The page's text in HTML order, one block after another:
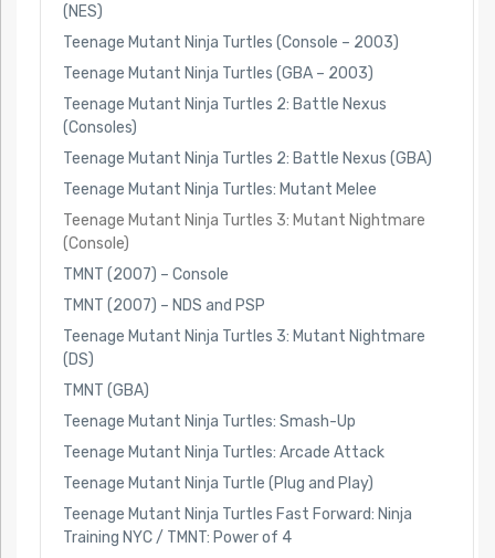
(NES)
Teenage Mutant Ninja Turtles (Console – 2003)
Teenage Mutant Ninja Turtles (GBA – 2003)
Teenage Mutant Ninja Turtles 2: Battle Nexus
(Consoles)
Teenage Mutant Ninja Turtles 2: Battle Nexus (GBA)
Teenage Mutant Ninja Turtles: Mutant Melee
Teenage Mutant Ninja Turtles 3: Mutant Nightmare
(Console)
TMNT (2007) – Console
TMNT (2007) – NDS and PSP
Teenage Mutant Ninja Turtles 3: Mutant Nightmare
(DS)
TMNT (GBA)
Teenage Mutant Ninja Turtles: Smash-Up
Teenage Mutant Ninja Turtles: Arcade Attack
Teenage Mutant Ninja Turtle (Plug and Play)
Teenage Mutant Ninja Turtles Fast Forward: Ninja
Training NYC / TMNT: Power of 4